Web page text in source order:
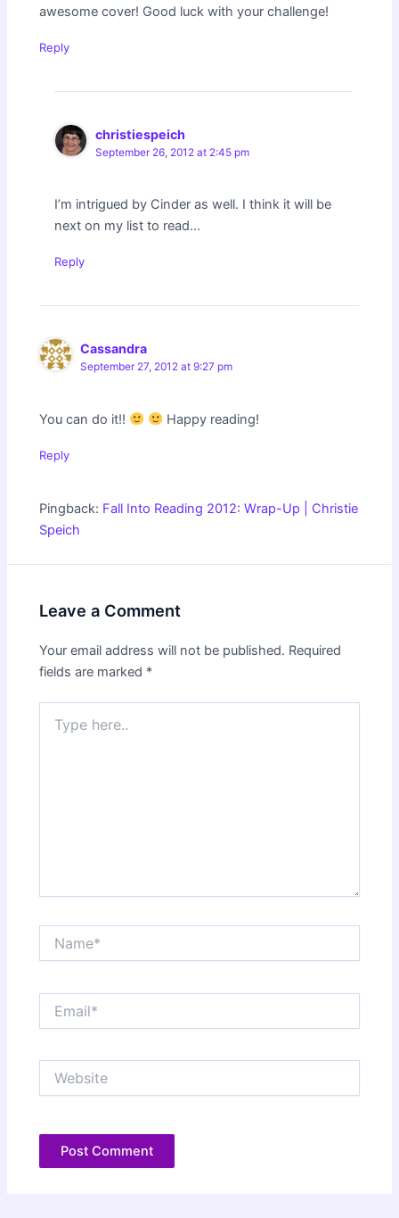
awesome cover! Good luck with your challenge!
Reply
christiespeich
September 26, 2012 at 2:45 pm
I’m intrigued by Cinder as well. I think it will be
next on my list to read…
Reply
Cassandra
September 27, 2012 at 9:27 pm
You can do it!! Happy reading!
Reply
Pingback: Fall Into Reading 2012: Wrap-Up | Christie
Speich
Leave a Comment
Your email address will not be published. Required
fields are marked *
here..